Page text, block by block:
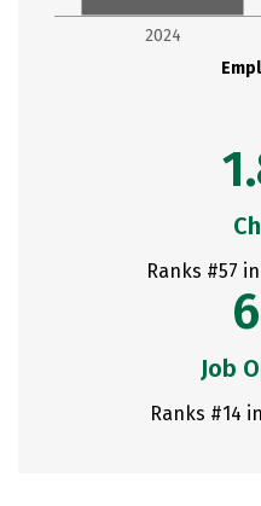
2024
Ranks #57
Job
Ranks #14